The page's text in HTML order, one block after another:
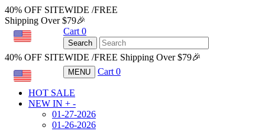
40% OFF SITEWIDE /FREE
Shipping Over $79🎉
Cart 0
Search
40% OFF SITEWIDE /FREE Shipping Over $79🎉
MENU Cart 0
HOT SALE
NEW IN + -
01-27-2026
01-26-2026